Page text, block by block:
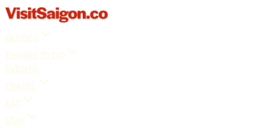
GUIDES
THINGS TO DO
EVENTS
TRAVEL
EAT
STAY